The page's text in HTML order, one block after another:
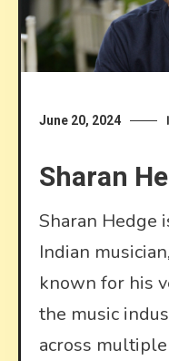
June 20, 2024
Sharan
Sharan Hedge
Indian
known for his
the music
across